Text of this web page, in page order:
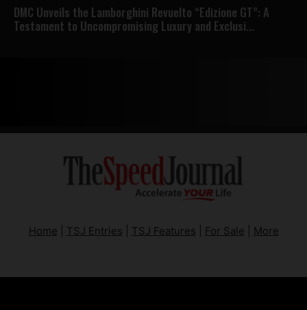
DMC Unveils the Lamborghini Revuelto “Edizione GT”: A
Testament to Uncompromising Luxury and Exclusi...
Home TSJ Entries TSJ Features For Sale More